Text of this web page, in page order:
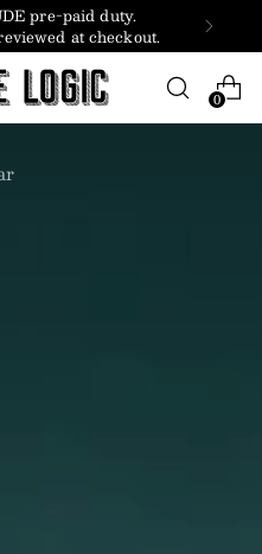
pre-paid duty.
at checkout.
0